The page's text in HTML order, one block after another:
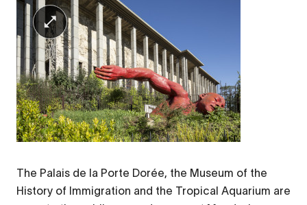
The Palais de la Porte Dorée, the Museum of the
History of Immigration and the Tropical Aquarium are